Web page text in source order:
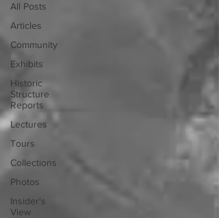
All Posts
Articles
Community
Exhibits
Historic
Structure
Reports
Lectures
Tours
Collections
Photos
Insider's
View